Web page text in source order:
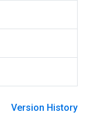
Version History